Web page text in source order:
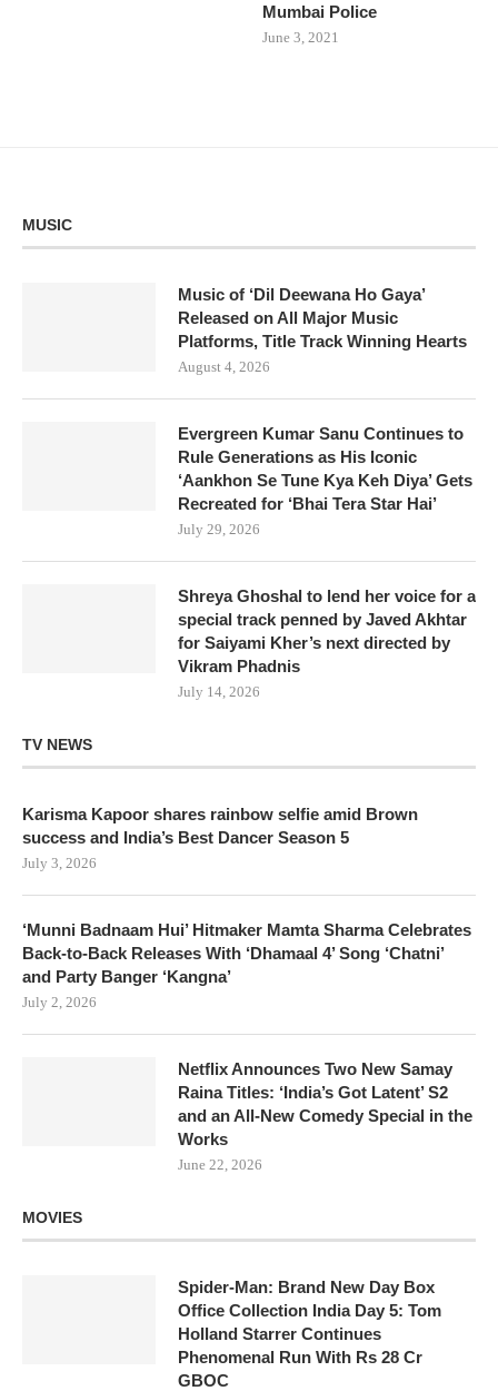
Mumbai Police
June 3, 2021
MUSIC
Music of ‘Dil Deewana Ho Gaya’
Released on All Major Music
Platforms, Title Track Winning Hearts
August 4, 2026
Evergreen Kumar Sanu Continues to
Rule Generations as His Iconic
‘Aankhon Se Tune Kya Keh Diya’ Gets
Recreated for ‘Bhai Tera Star Hai’
July 29, 2026
Shreya Ghoshal to lend her voice for a
special track penned by Javed Akhtar
for Saiyami Kher’s next directed by
Vikram Phadnis
July 14, 2026
TV NEWS
Karisma Kapoor shares rainbow selfie amid Brown
success and India’s Best Dancer Season 5
July 3, 2026
‘Munni Badnaam Hui’ Hitmaker Mamta Sharma Celebrates
Back-to-Back Releases With ‘Dhamaal 4’ Song ‘Chatni’
and Party Banger ‘Kangna’
July 2, 2026
Netflix Announces Two New Samay
Raina Titles: ‘India’s Got Latent’ S2
and an All-New Comedy Special in the
Works
June 22, 2026
MOVIES
Spider-Man: Brand New Day Box
Office Collection India Day 5: Tom
Holland Starrer Continues
Phenomenal Run With Rs 28 Cr
GBOC